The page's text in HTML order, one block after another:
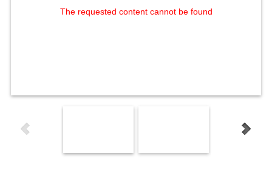
The requested content cannot be found